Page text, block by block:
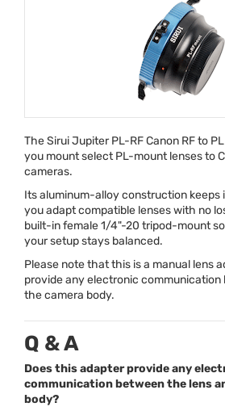
The Sirui Jupiter PL-RF Canon RF to
you mount select PL-mount lenses to
cameras.
Its aluminum-alloy construction
you adapt compatible lenses with no
built-in female 1/4"-20 tripod-mount
your setup stays balanced.
Please note that this is a manual lens
provide any electronic communication
the camera body.
Q & A
Does this adapter provide any
communication between the lens
body?